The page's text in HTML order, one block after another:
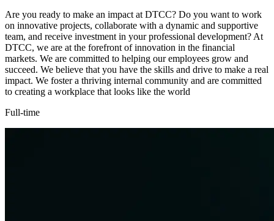
Are you ready to make an impact at DTCC? Do you want to work
on innovative projects, collaborate with a dynamic and supportive
team, and receive investment in your professional development? At
DTCC, we are at the forefront of innovation in the financial
markets. We are committed to helping our employees grow and
succeed. We believe that you have the skills and drive to make a real
impact. We foster a thriving internal community and are committed
to creating a workplace that looks like the world
Full-time